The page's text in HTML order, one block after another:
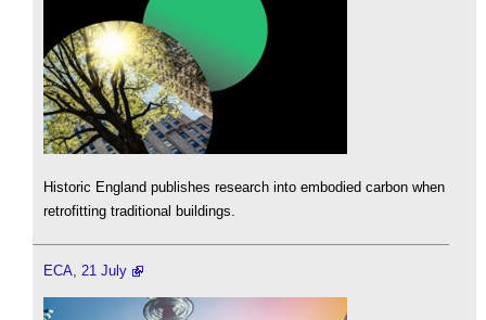
Historic England publishes research into embodied carbon when
retrofitting traditional buildings.
ECA, 21 July